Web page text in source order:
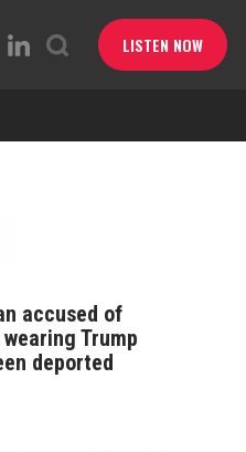
LISTEN NOW
accused of
Trump
deported